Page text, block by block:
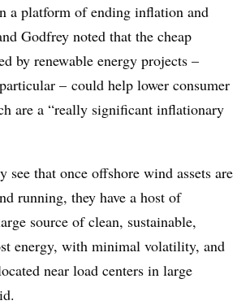
a platform of ending inflation and
Godfrey noted that the cheap
by renewable energy projects –
– could help lower consumer
are a “really significant inflationary
see that once offshore wind assets are
running, they have a host of
source of clean, sustainable,
energy, with minimal volatility, and
near load centers in large